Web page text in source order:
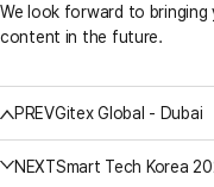
We look forward to bringing
content in the future.
PREVGitex Global - Dubai
NEXTSmart Tech Korea